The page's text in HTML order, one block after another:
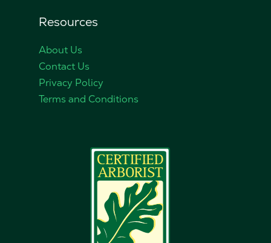
Resources
About Us
Contact Us
Privacy Policy
Terms and Conditions